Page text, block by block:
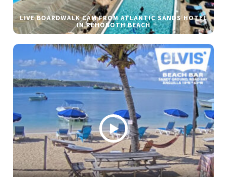
LIVE BOARDWALK CAM FROM ATLANTIC SANDS HOTEL
IN REHOBOTH BEACH